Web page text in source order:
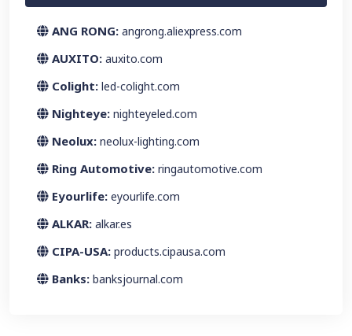
ANG RONG: angrong.aliexpress.com
AUXITO: auxito.com
Colight: led-colight.com
Nighteye: nighteyeled.com
Neolux: neolux-lighting.com
Ring Automotive: ringautomotive.com
Eyourlife: eyourlife.com
ALKAR: alkar.es
CIPA-USA: products.cipausa.com
Banks: banksjournal.com